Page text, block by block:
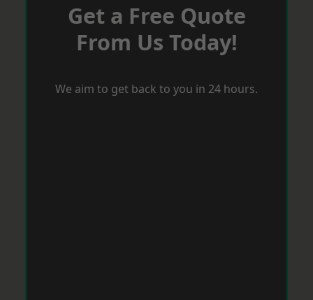
Get a Free Quote
From Us Today!
We aim to get back to you in 24 hours.